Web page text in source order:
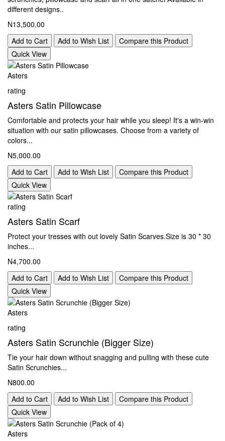
different designs..
N13,500.00
Add to Cart
Add to Wish List
Compare this Product
Quick View
Asters
rating
Asters Satin Pillowcase
Comfortable and protects your hair while you sleep! It's a win-win
situation with our satin pillowcases. Choose from a variety of
colors...
N5,000.00
Add to Cart
Add to Wish List
Compare this Product
Quick View
rating
Asters Satin Scarf
Protect your tresses with out lovely Satin Scarves.Size is 30 * 30
inches...
N4,700.00
Add to Cart
Add to Wish List
Compare this Product
Quick View
Asters
rating
Asters Satin Scrunchie (Bigger Size)
Tie your hair down without snagging and pulling with these cute
Satin Scrunchies...
N800.00
Add to Cart
Add to Wish List
Compare this Product
Quick View
Asters